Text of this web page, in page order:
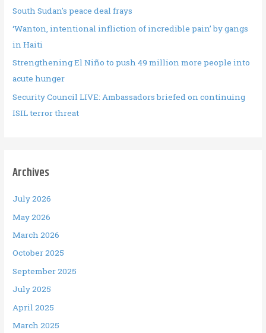
South Sudan's peace deal frays
‘Wanton, intentional infliction of incredible pain’ by gangs
in Haiti
Strengthening El Niño to push 49 million more people into
acute hunger
Security Council LIVE: Ambassadors briefed on continuing
ISIL terror threat
Archives
July 2026
May 2026
March 2026
October 2025
September 2025
July 2025
April 2025
March 2025